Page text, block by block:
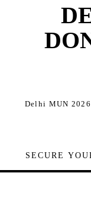
Delhi MUN
SECURE